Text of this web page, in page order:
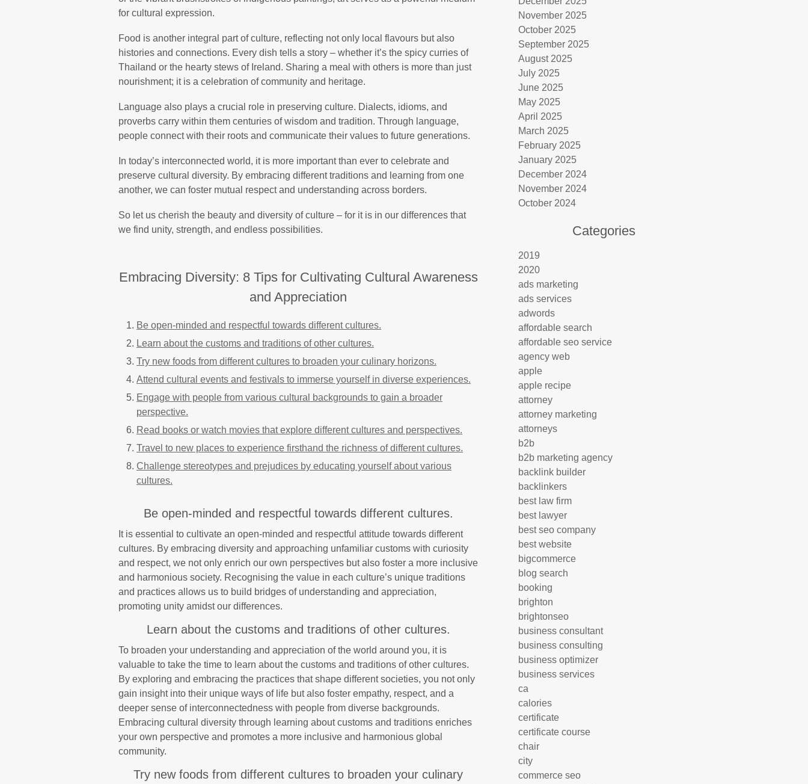
for cultural expression.
Food is another integral part of culture, reflecting not only local flavours but also
histories and connections. Every dish tells a story – whether it’s the spicy curries of
Thailand or the hearty stews of Ireland. Sharing a meal with others is more than just
nourishment; it is a celebration of community and heritage.
Language also plays a crucial role in preserving culture. Dialects, idioms, and
proverbs carry within them centuries of wisdom and tradition. Through language,
people connect with their roots and communicate their values to future generations.
In today’s interconnected world, it is more important than ever to celebrate and
preserve cultural diversity. By embracing different traditions and learning from one
another, we can foster mutual respect and understanding across borders.
So let us cherish the beauty and diversity of culture – for it is in our differences that
we find unity, strength, and endless possibilities.
Embracing Diversity: 8 Tips for Cultivating Cultural Awareness
and Appreciation
Be open-minded and respectful towards different cultures.
Learn about the customs and traditions of other cultures.
Try new foods from different cultures to broaden your culinary horizons.
Attend cultural events and festivals to immerse yourself in diverse experiences.
Engage with people from various cultural backgrounds to gain a broader
perspective.
Read books or watch movies that explore different cultures and perspectives.
Travel to new places to experience firsthand the richness of different cultures.
Challenge stereotypes and prejudices by educating yourself about various
cultures.
Be open-minded and respectful towards different cultures.
It is essential to cultivate an open-minded and respectful attitude towards different
cultures. By embracing diversity and approaching unfamiliar customs with curiosity
and respect, we not only enrich our own perspectives but also foster a more inclusive
and harmonious society. Recognising the value in each culture’s unique traditions
and practices allows us to build bridges of understanding and appreciation,
promoting unity amidst our differences.
Learn about the customs and traditions of other cultures.
To broaden your understanding and appreciation of the world around you, it is
valuable to take the time to learn about the customs and traditions of other cultures.
By exploring and embracing the practices that shape different societies, you not only
gain insight into their unique ways of life but also foster empathy, respect, and a
deeper sense of interconnectedness with people from diverse backgrounds.
Embracing cultural diversity through learning about customs and traditions enriches
your own perspective and promotes a more inclusive and harmonious global
community.
Try new foods from different cultures to broaden your culinary
November 2025
October 2025
September 2025
August 2025
July 2025
June 2025
May 2025
April 2025
March 2025
February 2025
January 2025
December 2024
November 2024
October 2024
Categories
2019
2020
ads marketing
ads services
adwords
affordable search
affordable seo service
agency web
apple
apple recipe
attorney
attorney marketing
attorneys
b2b
b2b marketing agency
backlink builder
backlinkers
best law firm
best lawyer
best seo company
best website
bigcommerce
blog search
booking
brighton
brightonseo
business consultant
business consulting
business optimizer
business services
ca
calories
certificate
certificate course
chair
city
commerce seo